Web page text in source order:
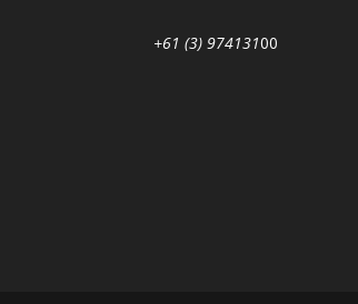
+61 (3) 97413100